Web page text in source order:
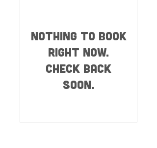
Nothing to book
right now.
Check back
soon.